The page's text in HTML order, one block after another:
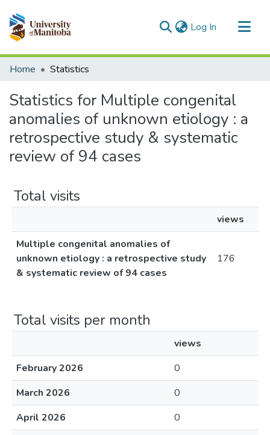
Log In (current)
Communities & Collections
Home Statistics
Statistics for Multiple congenital
anomalies of unknown etiology : a
retrospective study & systematic
review of 94 cases
Total visits
views
Multiple congenital anomalies of
unknown etiology : a retrospective study
& systematic review of 94 cases
176
Total visits per month
views
February 2026
0
March 2026
0
April 2026
0